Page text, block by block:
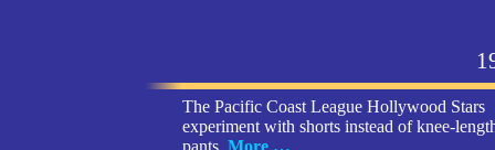
The Pacific Coast League Hollywood Stars
experiment with shorts instead of knee-
pants. More …